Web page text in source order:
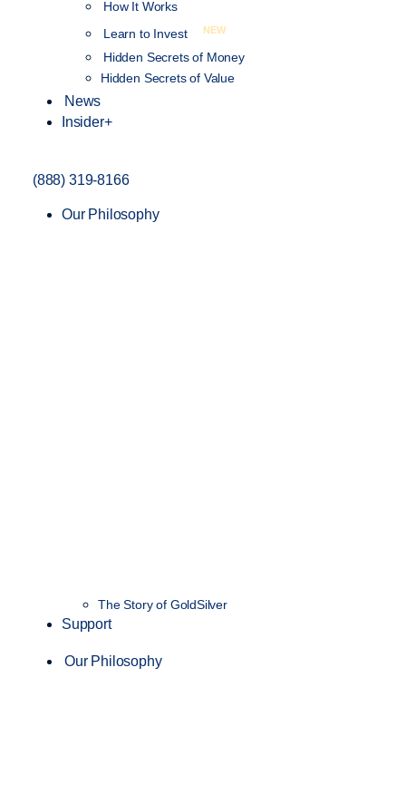
How It Works
Learn to Invest
NEW
Hidden Secrets of Money
Hidden Secrets of Value
News
Insider+
(888) 319-8166
Our Philosophy
The Story of GoldSilver
Support
Our Philosophy